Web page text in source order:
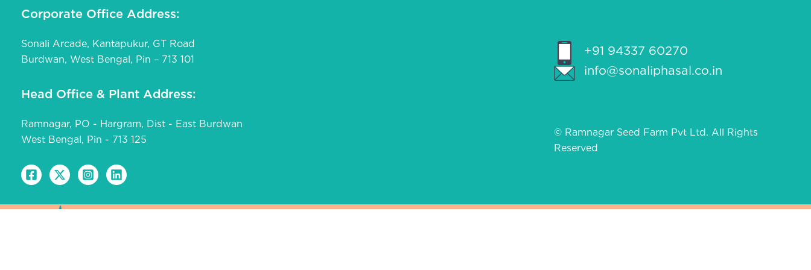
Corporate Office Address:
Sonali Arcade, Kantapukur, GT Road
Burdwan, West Bengal, Pin – 713 101
Head Office & Plant Address:
Ramnagar, PO - Hargram, Dist - East Burdwan
West Bengal, Pin - 713 125
+91 94337 60270
info@sonaliphasal.co.in
© Ramnagar Seed Farm Pvt Ltd. All Rights
Reserved